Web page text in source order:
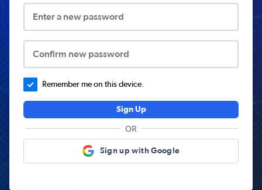
Enter a new password
Confirm new password
Remember me on this device.
Sign Up
OR
Sign up with Google